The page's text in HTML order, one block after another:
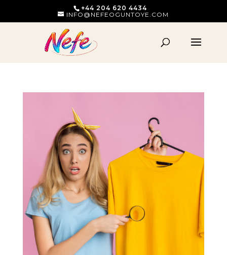
+44 204 620 4434
INFO@NEFEOGUNTOYE.COM